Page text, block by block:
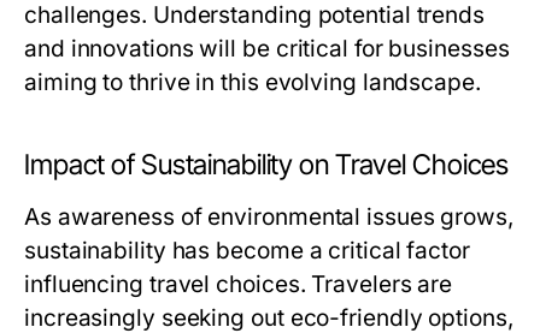
challenges. Understanding potential trends
and innovations will be critical for businesses
aiming to thrive in this evolving landscape.
Impact of Sustainability on Travel Choices
As awareness of environmental issues grows,
sustainability has become a critical factor
influencing travel choices. Travelers are
increasingly seeking out eco-friendly options,